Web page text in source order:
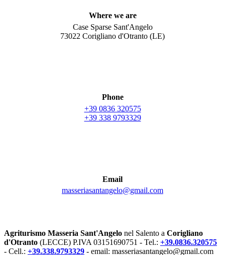
Where we are
Case Sparse Sant'Angelo
73022 Corigliano d'Otranto (LE)
Phone
+39 0836 320575
+39 338 9793329
Email
masseriasantangelo@gmail.com
Agriturismo Masseria Sant'Angelo nel Salento a Corigliano
d'Otranto (LECCE) P.IVA 03151690751 - Tel.: +39.0836.320575
- Cell.: +39.338.9793329 - email: masseriasantangelo@gmail.com